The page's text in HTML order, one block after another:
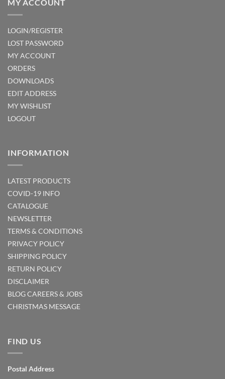
MY ACCOUNT
LOGIN/REGISTER
LOST PASSWORD
MY ACCOUNT
ORDERS
DOWNLOADS
EDIT ADDRESS
MY WISHLIST
LOGOUT
INFORMATION
LATEST PRODUCTS
COVID-19 INFO
CATALOGUE
NEWSLETTER
TERMS & CONDITIONS
PRIVACY POLICY
SHIPPING POLICY
RETURN POLICY
DISCLAIMER
BLOGCAREERS & JOBS
CHRISTMAS MESSAGE
FIND US
Postal Address